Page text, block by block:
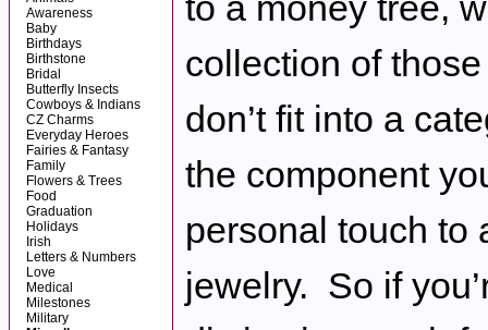
Awareness
Baby
Birthdays
Birthstone
Bridal
Butterfly Insects
Cowboys & Indians
CZ Charms
Everyday Heroes
Fairies & Fantasy
Family
Flowers & Trees
Food
Graduation
Holidays
Irish
Letters & Numbers
Love
Medical
Milestones
Military
collection of
don’t fit into a
the component
personal touch to
jewelry. So if